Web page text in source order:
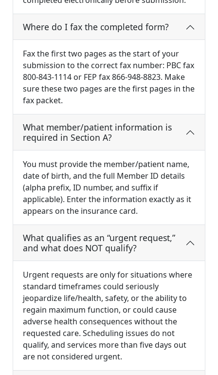
Where do I fax the completed form?
Fax the first two pages as the start of your
submission to the correct fax number: PBC fax
800-843-1114 or FEP fax 866-948-8823. Make
sure these two pages are the first pages in the
fax packet.
What member/patient information is
required in Section A?
You must provide the member/patient name,
date of birth, and the full Member ID details
(alpha prefix, ID number, and suffix if
applicable). Enter the information exactly as it
appears on the insurance card.
What qualifies as an “urgent request,”
and what does NOT qualify?
Urgent requests are only for situations where
standard timeframes could seriously
jeopardize life/health, safety, or the ability to
regain maximum function, or could cause
adverse health consequences without the
requested care. Scheduling issues do not
qualify, and services more than five days out
are not considered urgent.